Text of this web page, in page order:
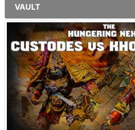
VAULT